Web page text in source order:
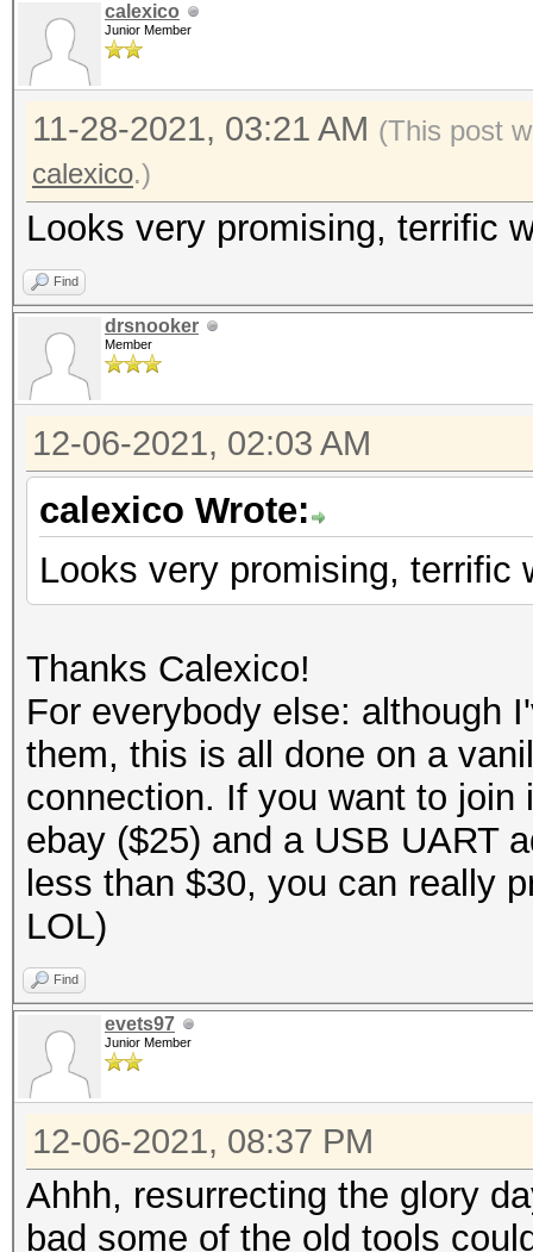
calexico
Junior Member
11-28-2021, 03:21 AM (This post
calexico.)
Looks very promising, terrific
Find
drsnooker
Member
12-06-2021, 02:03 AM
calexico Wrote:
Looks very promising, terrific
Thanks Calexico!
For everybody else: although
them, this is all done on a
connection. If you want to
ebay ($25) and a USB UART
less than $30, you can really
LOL)
Find
evets97
Junior Member
12-06-2021, 08:37 PM
Ahhh, resurrecting the glory
bad some of the old tools